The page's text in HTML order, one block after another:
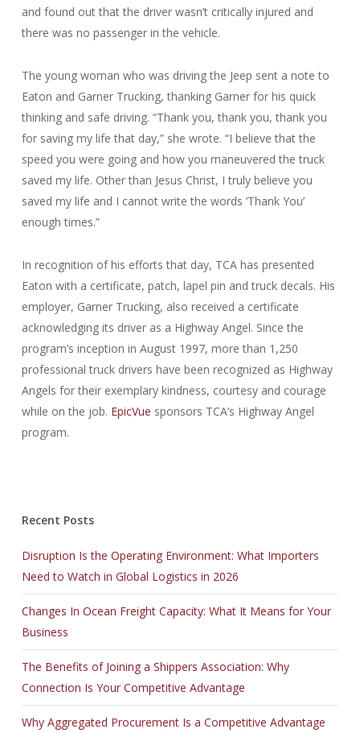
and found out that the driver wasn’t critically injured and
there was no passenger in the vehicle.
The young woman who was driving the Jeep sent a note to
Eaton and Garner Trucking, thanking Garner for his quick
thinking and safe driving. “Thank you, thank you, thank you
for saving my life that day,” she wrote. “I believe that the
speed you were going and how you maneuvered the truck
saved my life. Other than Jesus Christ, I truly believe you
saved my life and I cannot write the words ‘Thank You’
enough times.”
In recognition of his efforts that day, TCA has presented
Eaton with a certificate, patch, lapel pin and truck decals. His
employer, Garner Trucking, also received a certificate
acknowledging its driver as a Highway Angel. Since the
program’s inception in August 1997, more than 1,250
professional truck drivers have been recognized as Highway
Angels for their exemplary kindness, courtesy and courage
while on the job. EpicVue sponsors TCA’s Highway Angel
program.
Recent Posts
Disruption Is the Operating Environment: What Importers
Need to Watch in Global Logistics in 2026
Changes In Ocean Freight Capacity: What It Means for Your
Business
The Benefits of Joining a Shippers Association: Why
Connection Is Your Competitive Advantage
Why Aggregated Procurement Is a Competitive Advantage